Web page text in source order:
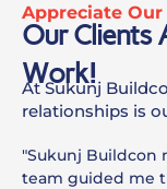
Appreciate Our
Our Clients
Work!
At Sukunj
relationships is
"Sukunj Buildcon
team guided me